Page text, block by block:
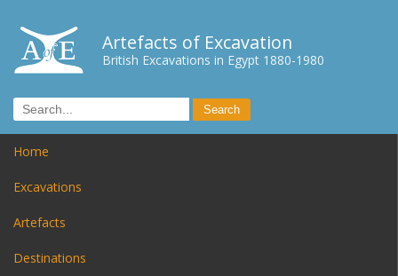
Artefacts of Excavation
British Excavations in Egypt 1880-1980
Home
Excavations
Artefacts
Destinations